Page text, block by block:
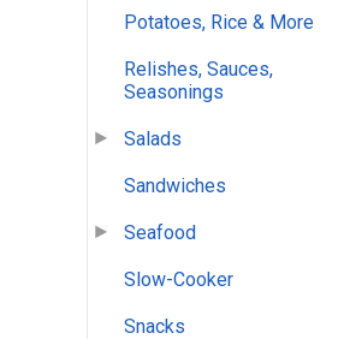
Potatoes, Rice & More
Relishes, Sauces,
Seasonings
Salads
Sandwiches
Seafood
Slow-Cooker
Snacks